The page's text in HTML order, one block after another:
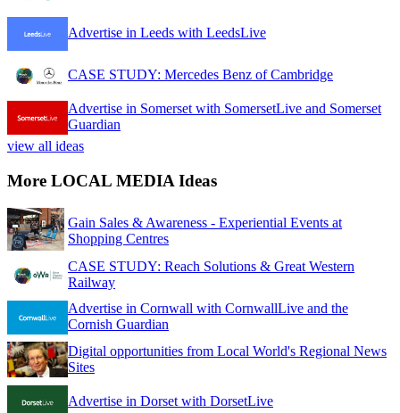
Advertise in Leeds with LeedsLive
CASE STUDY: Mercedes Benz of Cambridge
Advertise in Somerset with SomersetLive and Somerset
Guardian
view all ideas
More LOCAL MEDIA Ideas
Gain Sales & Awareness - Experiential Events at
Shopping Centres
CASE STUDY: Reach Solutions & Great Western
Railway
Advertise in Cornwall with CornwallLive and the
Cornish Guardian
Digital opportunities from Local World's Regional News
Sites
Advertise in Dorset with DorsetLive